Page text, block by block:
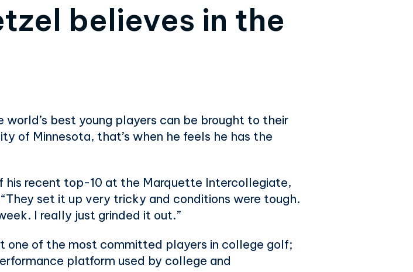
believes in the
best young players can be brought to their
of Minnesota, that’s when he feels he has the
his recent top-10 at the Marquette Intercollegiate,
set it up very tricky and conditions were tough.
I really just grinded it out.”
one of the most committed players in college golf;
platform used by college and